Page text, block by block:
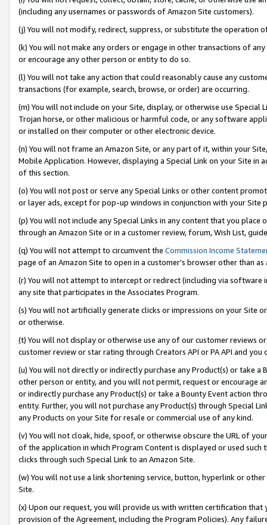
(including any usernames or passwords of Amazon Site customers).
(j) You will not modify, redirect, suppress, or substitute the operation
(k) You will not make any orders or engage in other transactions of
or encourage any other person or entity to do so.
(l) You will not take any action that could reasonably cause any
transactions (for example, search, browse, or order) are occurring.
(m) You will not include on your Site, display, or otherwise use
Trojan horse, or other malicious or harmful code, or any software
or installed on their computer or other electronic device.
(n) You will not frame an Amazon Site, or any part of it, within your
Mobile Application. However, displaying a Special Link on your Site
of this section.
(o) You will not post or serve any Special Links or other content
or layer ads, except for pop-up windows in conjunction with your
(p) You will not include any Special Links in any content that you
through an Amazon Site or in a customer review, forum, Wish List,
(q) You will not attempt to circumvent the Commission Income
page of an Amazon Site to open in a customer’s browser other than
(r) You will not attempt to intercept or redirect (including via software
any site that participates in the Associates Program.
(s) You will not artificially generate clicks or impressions on your Site
or otherwise.
(t) You will not display or otherwise use any of our customer reviews
customer review or star rating through Creators API or PA API and
(u) You will not directly or indirectly purchase any Product(s) or take
other person or entity, and you will not permit, request or encourage
or indirectly purchase any Product(s) or take a Bounty Event action
entity. Further, you will not purchase any Product(s) through Special
any Products on your Site for resale or commercial use of any kind.
(v) You will not cloak, hide, spoof, or otherwise obscure the URL of
of the application in which Program Content is displayed or used
clicks through such Special Link to an Amazon Site.
(w) You will not use a link shortening service, button, hyperlink or
Site.
(x) Upon our request, you will provide us with written certification
provision of the Agreement, including the Program Policies). Any